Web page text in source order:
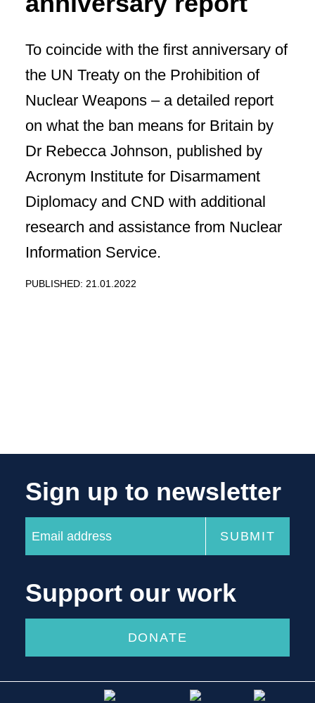
To coincide with the first anniversary of
the UN Treaty on the Prohibition of
Nuclear Weapons – a detailed report
on what the ban means for Britain by
Dr Rebecca Johnson, published by
Acronym Institute for Disarmament
Diplomacy and CND with additional
research and assistance from Nuclear
Information Service.
PUBLISHED: 21.01.2022
Sign up to newsletter
Support our work
DONATE